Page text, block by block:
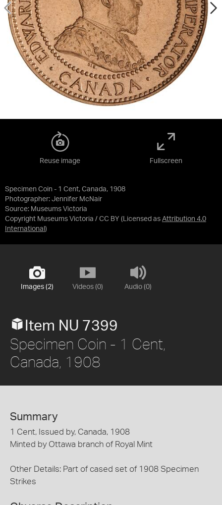
Specimen Coin - 1 Cent, Canada, 1908
Photographer: Jennifer McNair
Source: Museums Victoria
Copyright Museums Victoria / CC BY (Licensed as Attribution 4.0
International )
Reuse image Fullscreen
Images (2) Videos (0) Audio (0)
Item NU 7399
Specimen Coin - 1 Cent,
Canada, 1908
Summary
1 Cent, Issued by, Canada, 1908
Minted by Ottawa branch of Royal Mint
Other Details: Part of cased set of 1908 Specimen
Strikes